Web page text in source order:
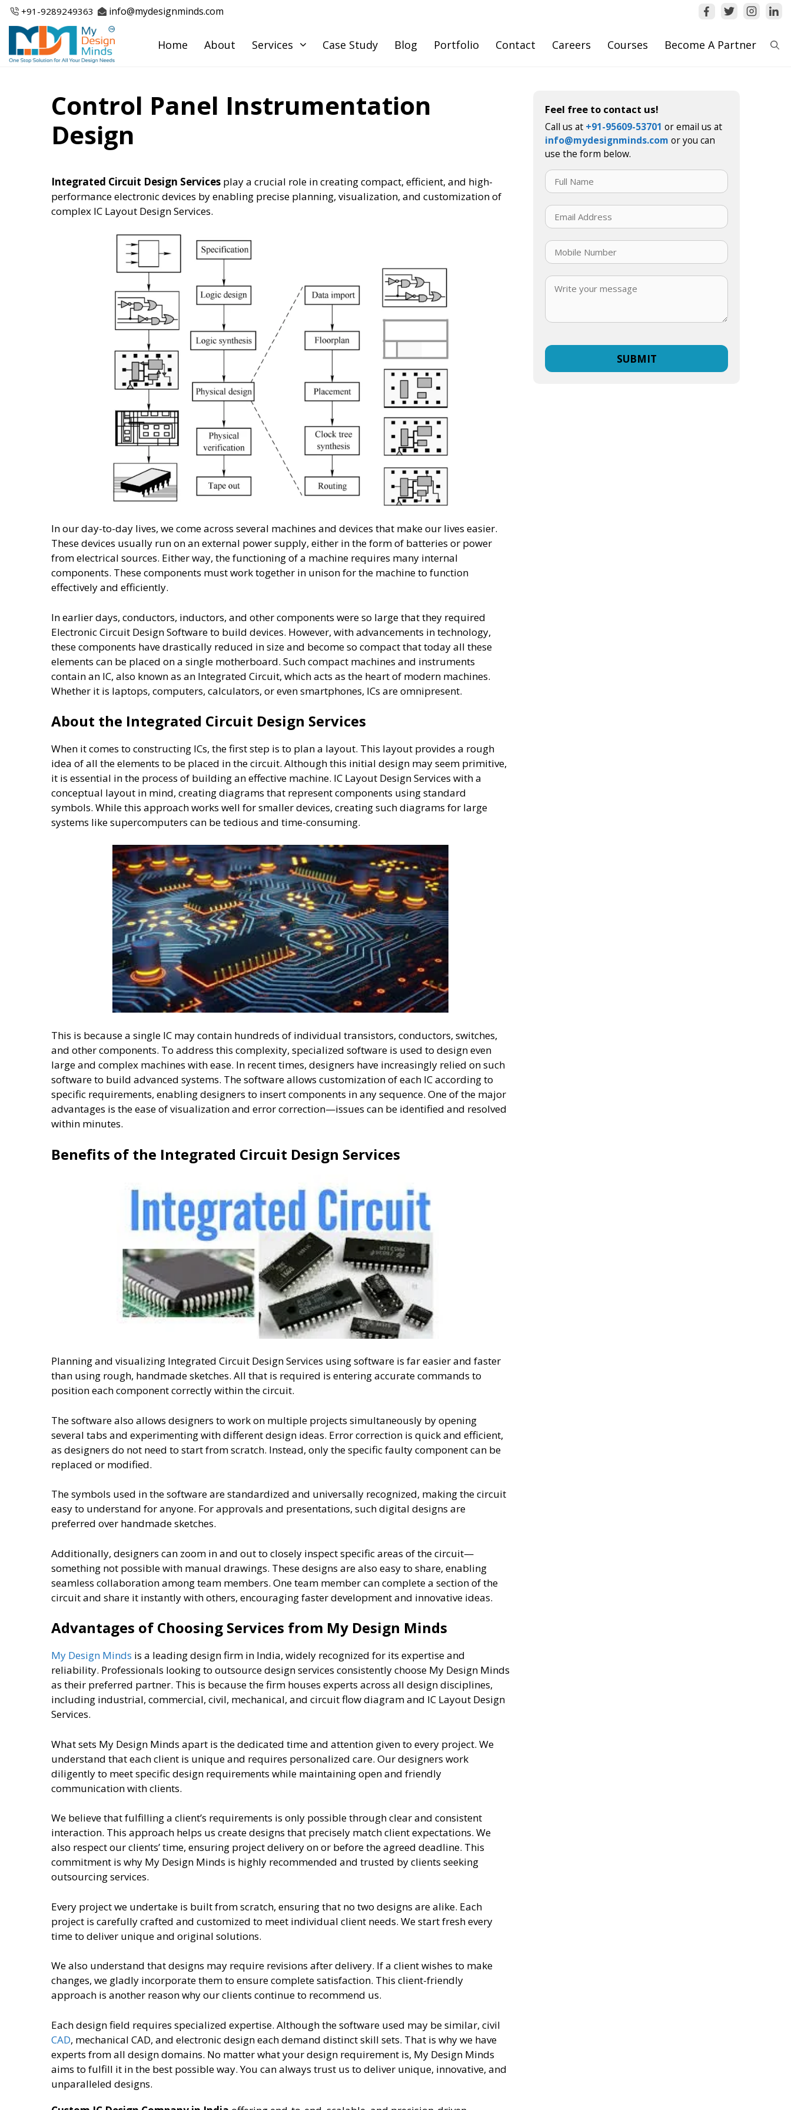
Skip
content
+91-9289249363 info@mydesignminds.com
Home About Services Case Study Blog Portfolio Contact Careers Courses Become A Partner
Control Panel Instrumentation
Design
Integrated Circuit Design Services play a crucial role in creating compact, efficient, and high-
performance electronic devices by enabling precise planning, visualization, and customization of
complex IC Layout Design Services.
In our day-to-day lives, we come across several machines and devices that make our lives easier.
These devices usually run on an external power supply, either in the form of batteries or power
from electrical sources. Either way, the functioning of a machine requires many internal
components. These components must work together in unison for the machine to function
effectively and efficiently.
In earlier days, conductors, inductors, and other components were so large that they required
Electronic Circuit Design Software to build devices. However, with advancements in technology,
these components have drastically reduced in size and become so compact that today all these
elements can be placed on a single motherboard. Such compact machines and instruments
contain an IC, also known as an Integrated Circuit, which acts as the heart of modern machines.
Whether it is laptops, computers, calculators, or even smartphones, ICs are omnipresent.
About the Integrated Circuit Design Services
When it comes to constructing ICs, the first step is to plan a layout. This layout provides a rough
idea of all the elements to be placed in the circuit. Although this initial design may seem primitive,
it is essential in the process of building an effective machine. IC Layout Design Services with a
conceptual layout in mind, creating diagrams that represent components using standard
symbols. While this approach works well for smaller devices, creating such diagrams for large
systems like supercomputers can be tedious and time-consuming.
This is because a single IC may contain hundreds of individual transistors, conductors, switches,
and other components. To address this complexity, specialized software is used to design even
large and complex machines with ease. In recent times, designers have increasingly relied on such
software to build advanced systems. The software allows customization of each IC according to
specific requirements, enabling designers to insert components in any sequence. One of the major
advantages is the ease of visualization and error correction—issues can be identified and resolved
within minutes.
Benefits of the Integrated Circuit Design Services
Planning and visualizing Integrated Circuit Design Services using software is far easier and faster
than using rough, handmade sketches. All that is required is entering accurate commands to
position each component correctly within the circuit.
The software also allows designers to work on multiple projects simultaneously by opening
several tabs and experimenting with different design ideas. Error correction is quick and efficient,
as designers do not need to start from scratch. Instead, only the specific faulty component can be
replaced or modified.
The symbols used in the software are standardized and universally recognized, making the circuit
easy to understand for anyone. For approvals and presentations, such digital designs are
preferred over handmade sketches.
Additionally, designers can zoom in and out to closely inspect specific areas of the circuit—
something not possible with manual drawings. These designs are also easy to share, enabling
seamless collaboration among team members. One team member can complete a section of the
circuit and share it instantly with others, encouraging faster development and innovative ideas.
Advantages of Choosing Services from My Design Minds
My Design Minds is a leading design firm in India, widely recognized for its expertise and
reliability. Professionals looking to outsource design services consistently choose My Design Minds
as their preferred partner. This is because the firm houses experts across all design disciplines,
including industrial, commercial, civil, mechanical, and circuit flow diagram and IC Layout Design
Services.
What sets My Design Minds apart is the dedicated time and attention given to every project. We
understand that each client is unique and requires personalized care. Our designers work
diligently to meet specific design requirements while maintaining open and friendly
communication with clients.
We believe that fulfilling a client’s requirements is only possible through clear and consistent
interaction. This approach helps us create designs that precisely match client expectations. We
also respect our clients’ time, ensuring project delivery on or before the agreed deadline. This
commitment is why My Design Minds is highly recommended and trusted by clients seeking
outsourcing services.
Every project we undertake is built from scratch, ensuring that no two designs are alike. Each
project is carefully crafted and customized to meet individual client needs. We start fresh every
time to deliver unique and original solutions.
We also understand that designs may require revisions after delivery. If a client wishes to make
changes, we gladly incorporate them to ensure complete satisfaction. This client-friendly
approach is another reason why our clients continue to recommend us.
Each design field requires specialized expertise. Although the software used may be similar, civil
CAD, mechanical CAD, and electronic design each demand distinct skill sets. That is why we have
experts from all design domains. No matter what your design requirement is, My Design Minds
aims to fulfill it in the best possible way. You can always trust us to deliver unique, innovative, and
unparalleled designs.
Feel free to contact us!
Call us at +91-95609-53701 or email us at
info@mydesignminds.com or you can
use the form below.